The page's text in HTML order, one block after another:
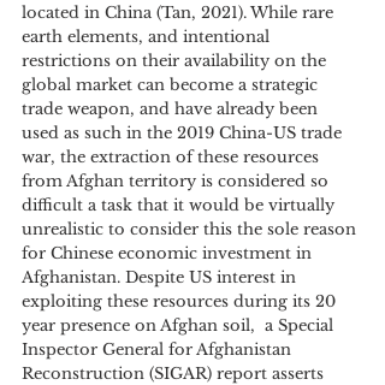
located in China (Tan, 2021). While rare
earth elements, and intentional
restrictions on their availability on the
global market can become a strategic
trade weapon, and have already been
used as such in the 2019 China-US trade
war, the extraction of these resources
from Afghan territory is considered so
difficult a task that it would be virtually
unrealistic to consider this the sole reason
for Chinese economic investment in
Afghanistan. Despite US interest in
exploiting these resources during its 20
year presence on Afghan soil,  a Special
Inspector General for Afghanistan
Reconstruction (SIGAR) report asserts